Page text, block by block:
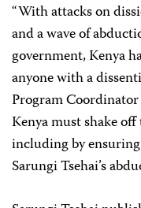
“With attacks on
and a wave of
government, Kenya
anyone with a
Program
Kenya must shake
including by
Sarungi Tsehai’s